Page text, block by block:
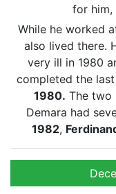
for him,
While he worked
also lived there.
very ill in 1980
completed the
1980. The two
Demara had
1982,